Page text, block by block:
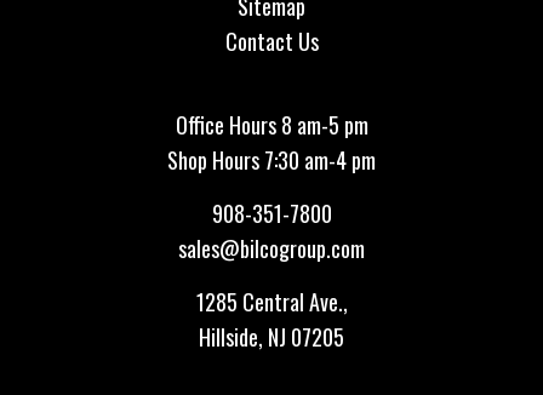
Contact Us
Office Hours 8 am-5 pm
Shop Hours 7:30 am-4 pm
908-351-7800
sales@bilcogroup.com
1285 Central Ave.,
Hillside, NJ 07205